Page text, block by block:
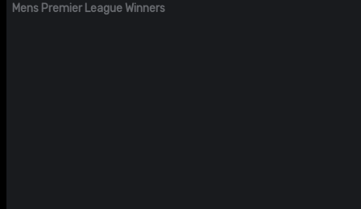
Mens Premier League Winners